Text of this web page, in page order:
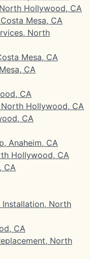
Hollywood, CA
Mesa, CA
North
Mesa, CA
CA
CA
Hollywood, CA
CA
Anaheim, CA
Hollywood, CA
CA
Installation, North
CA
North